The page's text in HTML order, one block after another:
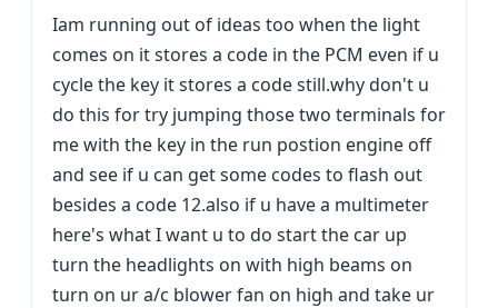
Iam running out of ideas too when the light
comes on it stores a code in the PCM even if u
cycle the key it stores a code still.why don't u
do this for try jumping those two terminals for
me with the key in the run postion engine off
and see if u can get some codes to flash out
besides a code 12.also if u have a multimeter
here's what I want u to do start the car up
turn the headlights on with high beams on
turn on ur a/c blower fan on high and take ur